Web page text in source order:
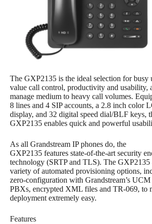
The GXP2135 is the ideal selection for busy
value call control, productivity and usability,
manage medium to heavy call volumes.
8 lines and 4 SIP accounts, a 2.8 inch color
display, and 32 digital speed dial/BLF keys,
GXP2135 enables quick and powerful
As all Grandstream IP phones do, the
GXP2135 features state-of-the-art security
technology (SRTP and TLS). The GXP2135
variety of automated provisioning options,
zero-configuration with Grandstream’s UCM
PBXs, encrypted XML files and TR-069, to
deployment extremely easy.
Features